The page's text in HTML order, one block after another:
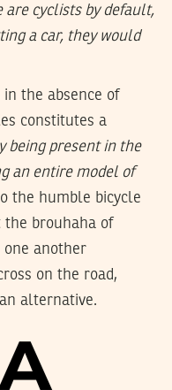
are cyclists by default,
a car, they would
in the absence of
constitutes a
being present in the
an entire model of
the humble bicycle
the brouhaha of
one another
on the road,
alternative.